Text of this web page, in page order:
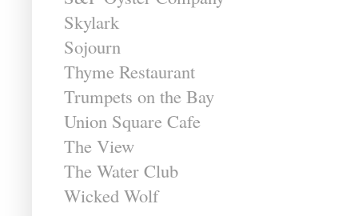
Skylark
Sojourn
Thyme Restaurant
Trumpets on the Bay
Union Square Cafe
The View
The Water Club
Wicked Wolf